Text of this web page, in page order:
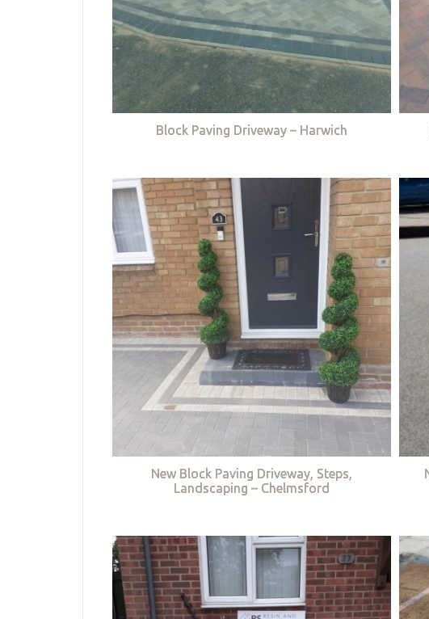
Block Paving Driveway – Harwich
New Block Paving Driveway, Steps,
Landscaping – Chelmsford